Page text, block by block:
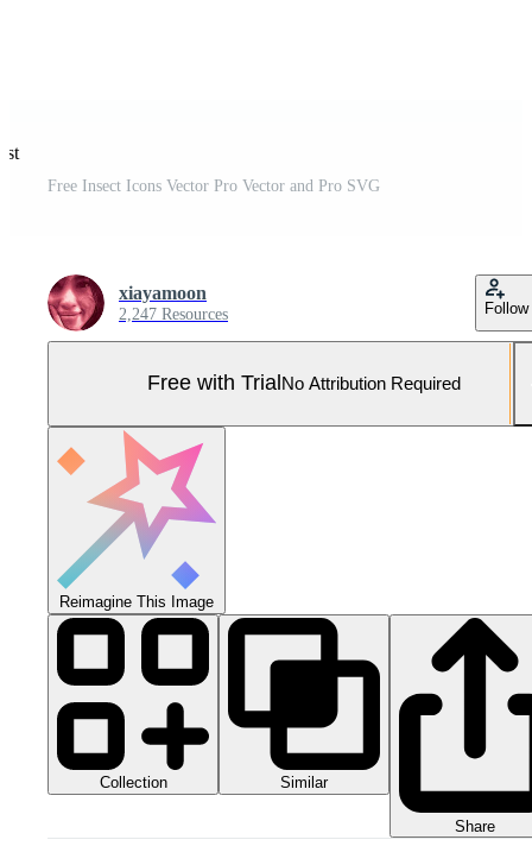
Free Insect Icons Vector Pro Vector and Pro SVG
xiayamoon
2,247 Resources Follow
Free with Trial No Attribution Required
Reimagine This Image
Collection Similar
Share